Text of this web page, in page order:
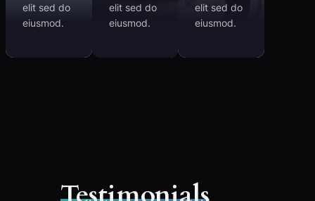
elit sed do
eiusmod.
elit sed do
eiusmod.
elit sed do
eiusmod.